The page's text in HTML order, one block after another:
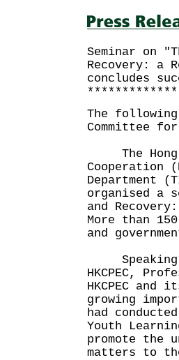
Seminar on
Recovery: a
concludes
The
Committee
The Hong
Cooperation
Department
organised a
and
More than
and
Speaking
HKCPEC,
HKCPEC
growing
had
Youth
promote the
matters to